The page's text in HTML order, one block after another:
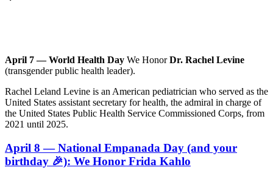
April 7 — World Health Day We HonorDr. Rachel Levine
(transgender public health leader).
Rachel Leland Levine is an American pediatrician who served as the
United States assistant secretary for health, the admiral in charge of
the United States Public Health Service Commissioned Corps, from
2021 until 2025.
April 8 — National Empanada Day (and your
birthday 🎉): We Honor Frida Kahlo